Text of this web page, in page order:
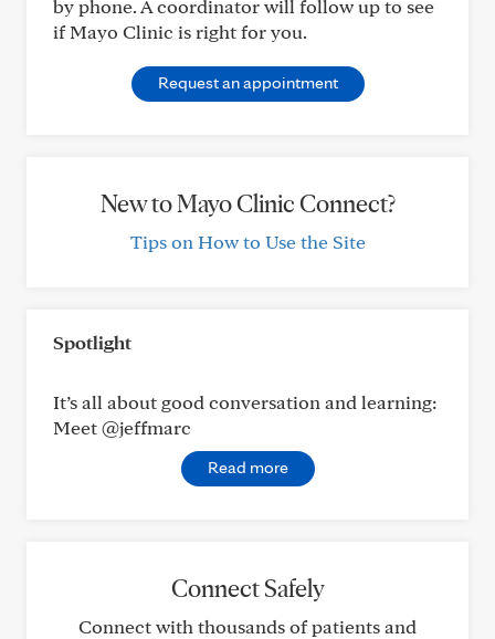
by phone. A coordinator will follow up to see
if Mayo Clinic is right for you.
Request an appointment
New to Mayo Clinic Connect?
Tips on How to Use the Site
Spotlight
It’s all about good conversation and learning:
Meet @jeffmarc
Read more
Connect Safely
Connect with thousands of patients and